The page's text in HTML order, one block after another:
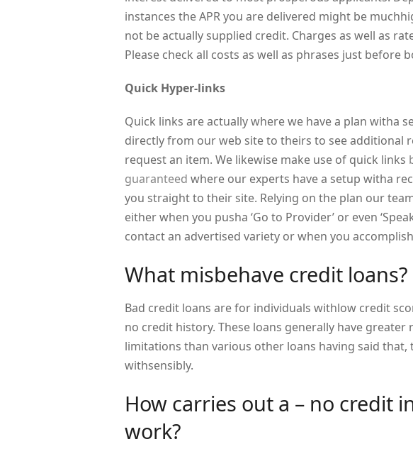
instances the APR you are delivered might be
not be actually supplied credit. Charges as well as
Please check all costs as well as phrases just before
Quick Hyper-links
Quick links are actually where we have a plan witha
directly from our web site to theirs to see additional
request an item. We likewise make use of quick links
guaranteed where our experts have a setup witha
you straight to their site. Relying on the plan our
either when you pusha ‘Go to Provider’ or even
contact an advertised variety or when you
What misbehave credit loans?
Bad credit loans are for individuals withlow credit
no credit history. These loans generally have
limitations than various other loans having said that,
withsensibly.
How carries out a – no credit
work?